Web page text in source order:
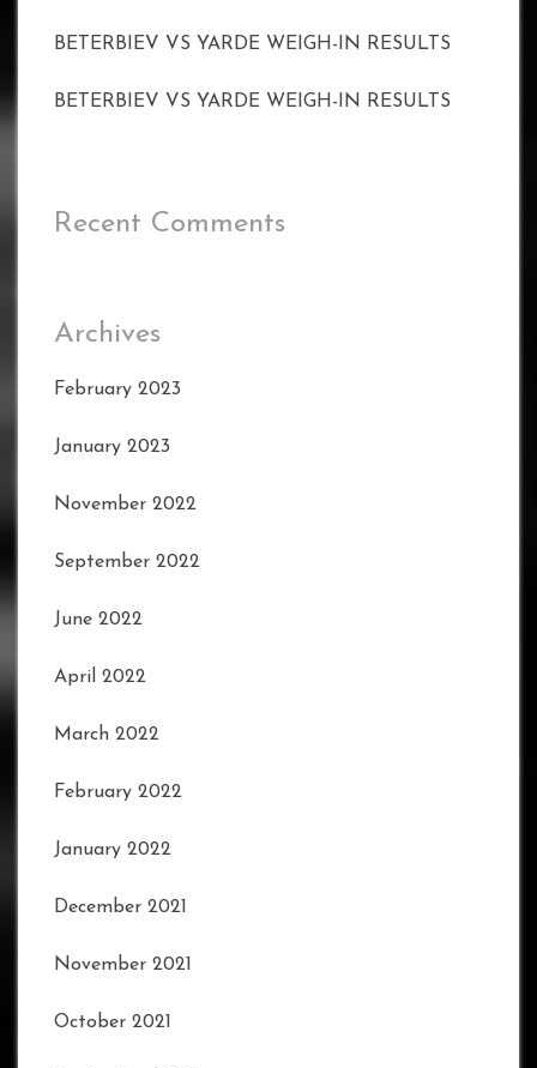
BETERBIEV VS YARDE WEIGH-IN RESULTS
BETERBIEV VS YARDE WEIGH-IN RESULTS
Recent Comments
Archives
February 2023
January 2023
November 2022
September 2022
June 2022
April 2022
March 2022
February 2022
January 2022
December 2021
November 2021
October 2021